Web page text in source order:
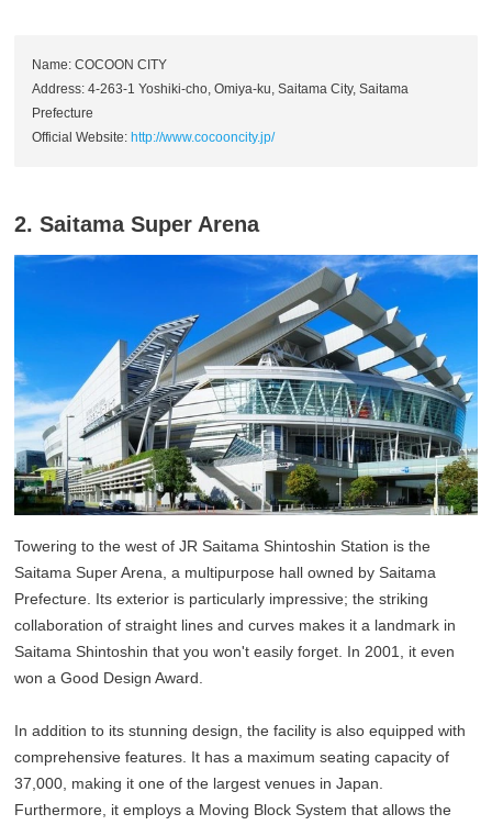
Name: COCOON CITY
Address: 4-263-1 Yoshiki-cho, Omiya-ku, Saitama City, Saitama
Prefecture
Official Website: http://www.cocooncity.jp/
2. Saitama Super Arena
Towering to the west of JR Saitama Shintoshin Station is the
Saitama Super Arena, a multipurpose hall owned by Saitama
Prefecture. Its exterior is particularly impressive; the striking
collaboration of straight lines and curves makes it a landmark in
Saitama Shintoshin that you won't easily forget. In 2001, it even
won a Good Design Award.
In addition to its stunning design, the facility is also equipped with
comprehensive features. It has a maximum seating capacity of
37,000, making it one of the largest venues in Japan.
Furthermore, it employs a Moving Block System that allows the